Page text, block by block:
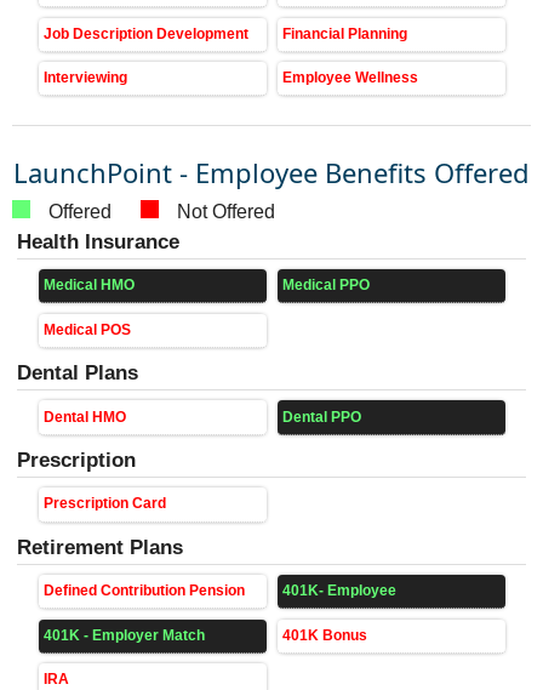
Job Description Development Financial Planning
Interviewing Employee Wellness
LaunchPoint - Employee Benefits Offered
Offered Not Offered
Health Insurance
Medical HMO Medical PPO
Medical POS
Dental Plans
Dental HMO Dental PPO
Prescription
Prescription Card
Retirement Plans
Defined Contribution Pension 401K- Employee
401K - Employer Match 401K Bonus
IRA